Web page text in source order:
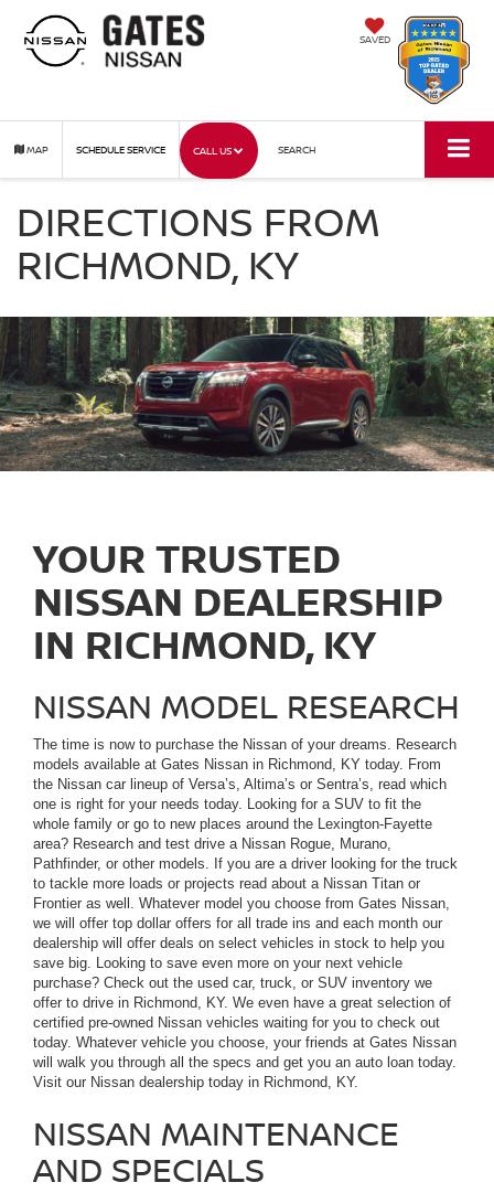
SAVED
MAP SCHEDULE SERVICE CALL US SEARCH
DIRECTIONS FROM
RICHMOND, KY
YOUR TRUSTED
NISSAN DEALERSHIP
IN RICHMOND, KY
NISSAN MODEL RESEARCH
The time is now to purchase the Nissan of your dreams. Research
models available at Gates Nissan in Richmond, KY today. From
the Nissan car lineup of Versa’s, Altima’s or Sentra’s, read which
one is right for your needs today. Looking for a SUV to fit the
whole family or go to new places around the Lexington-Fayette
area? Research and test drive a Nissan Rogue, Murano,
Pathfinder, or other models. If you are a driver looking for the truck
to tackle more loads or projects read about a Nissan Titan or
Frontier as well. Whatever model you choose from Gates Nissan,
we will offer top dollar offers for all trade ins and each month our
dealership will offer deals on select vehicles in stock to help you
save big. Looking to save even more on your next vehicle
purchase? Check out the used car, truck, or SUV inventory we
offer to drive in Richmond, KY. We even have a great selection of
certified pre-owned Nissan vehicles waiting for you to check out
today. Whatever vehicle you choose, your friends at Gates Nissan
will walk you through all the specs and get you an auto loan today.
Visit our Nissan dealership today in Richmond, KY.
NISSAN MAINTENANCE
AND SPECIALS